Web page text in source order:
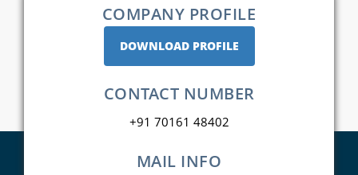
COMPANY PROFILE
DOWNLOAD PROFILE
CONTACT NUMBER
+91 70161 48402
MAIL INFO